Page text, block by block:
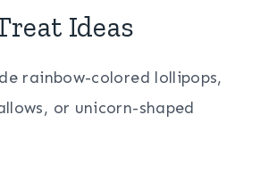
Ideas
rainbow-colored lollipops,
or unicorn-shaped